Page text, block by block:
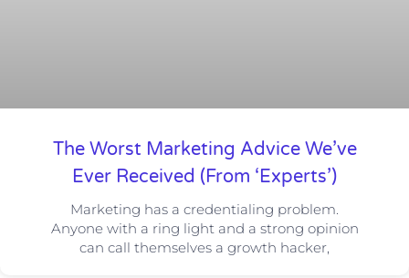
The Worst Marketing Advice We’ve
Ever Received (From ‘Experts’)
Marketing has a credentialing problem.
Anyone with a ring light and a strong opinion
can call themselves a growth hacker,